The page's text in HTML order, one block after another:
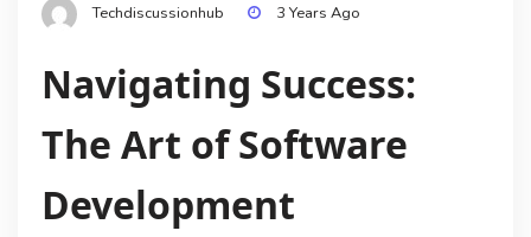
Techdiscussionhub 3 Years Ago
Navigating Success:
The Art of Software
Development